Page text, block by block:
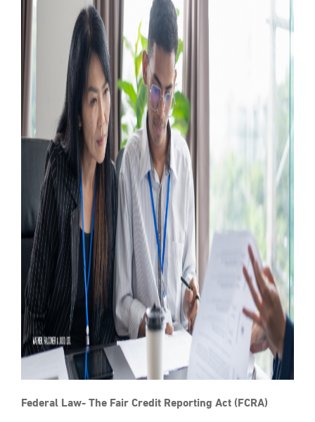
Federal Law- The Fair Credit Reporting Act (FCRA)